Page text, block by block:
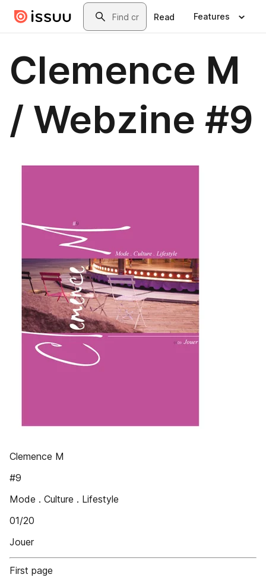
Skip to main contentSearch
Read Features
Clemence M
/ Webzine #9
Clemence M
#9
Mode . Culture . Lifestyle
01/20
Jouer
First page